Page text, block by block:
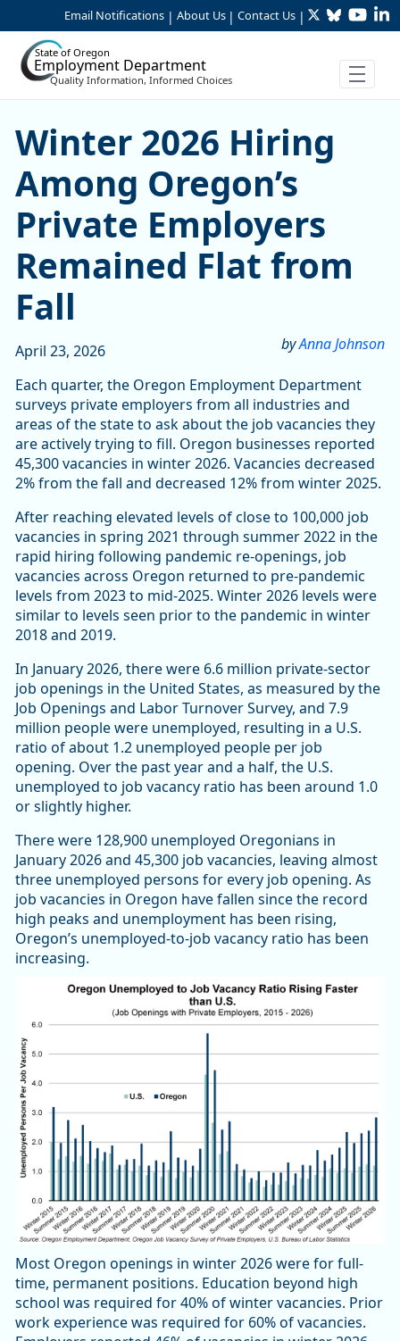
Skip to Main Content
Email Notifications | About Us | Contact Us | TwitterBluesky
State of Oregon
Employment Department
Quality Information, Informed Choices
Winter 2026 Hiring Among
Winter 2026 Hiring
Among Oregon’s
Private Employers
Remained Flat from
Fall
byAnna Johnson
April 23, 2026
Each quarter, the Oregon Employment Department
surveys private employers from all industries and
areas of the state to ask about the job vacancies they
are actively trying to fill. Oregon businesses reported
45,300 vacancies in winter 2026. Vacancies decreased
2% from the fall and decreased 12% from winter 2025.
After reaching elevated levels of close to 100,000 job
vacancies in spring 2021 through summer 2022 in the
rapid hiring following pandemic re-openings, job
vacancies across Oregon returned to pre-pandemic
levels from 2023 to mid-2025. Winter 2026 levels were
similar to levels seen prior to the pandemic in winter
2018 and 2019.
In January 2026, there were 6.6 million private-sector
job openings in the United States, as measured by the
Job Openings and Labor Turnover Survey, and 7.9
million people were unemployed, resulting in a U.S.
ratio of about 1.2 unemployed people per job
opening. Over the past year and a half, the U.S.
unemployed to job vacancy ratio has been around 1.0
or slightly higher.
There were 128,900 unemployed Oregonians in
January 2026 and 45,300 job vacancies, leaving almost
three unemployed persons for every job opening. As
job vacancies in Oregon have fallen since the record
high peaks and unemployment has been rising,
Oregon’s unemployed-to-job vacancy ratio has been
increasing.
Most Oregon openings in winter 2026 were for full-
time, permanent positions. Education beyond high
school was required for 40% of winter vacancies. Prior
work experience was required for 60% of vacancies.